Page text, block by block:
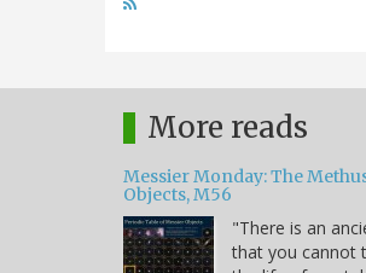
More reads
Messier Monday: The
Objects, M56
"There is an
that you cannot